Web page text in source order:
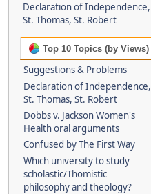
Declaration of Independence,
St. Thomas, St. Robert
Top 10 Topics (by Views)
Suggestions & Problems
Declaration of Independence,
St. Thomas, St. Robert
Dobbs v. Jackson Women's
Health oral arguments
Confused by The First Way
Which university to study
scholastic/Thomistic
philosophy and theology?